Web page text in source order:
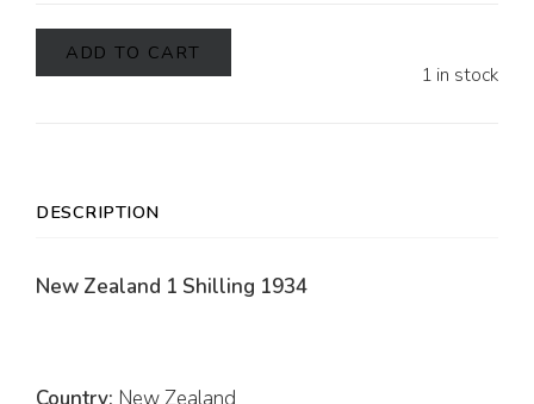
1 in stock
ADD TO CART
DESCRIPTION
New Zealand 1 Shilling 1934